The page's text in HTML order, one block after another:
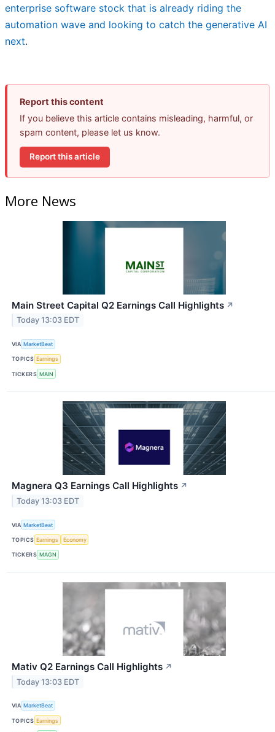
enterprise software stock that is already riding the
automation wave and looking to catch the generative AI
next.
Report this content
If you believe this article contains misleading, harmful, or
spam content, please let us know.
Report this article
More News
Main Street Capital Q2 Earnings Call Highlights ↗
Today 13:03 EDT
VIA MarketBeat
TOPICS Earnings
TICKERS MAIN
Magnera Q3 Earnings Call Highlights ↗
Today 13:03 EDT
VIA MarketBeat
TOPICS Earnings Economy
TICKERS MAGN
Mativ Q2 Earnings Call Highlights ↗
Today 13:03 EDT
VIA MarketBeat
TOPICS Earnings